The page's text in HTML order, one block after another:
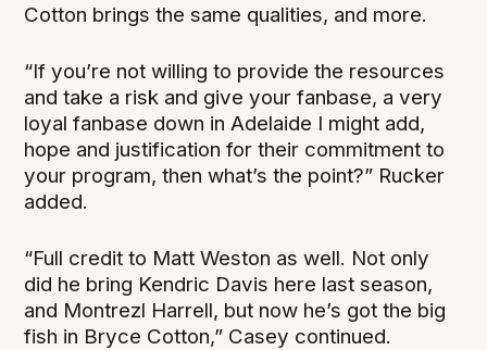
Cotton brings the same qualities, and more.
“If you’re not willing to provide the resources
and take a risk and give your fanbase, a very
loyal fanbase down in Adelaide I might add,
hope and justification for their commitment to
your program, then what’s the point?” Rucker
added.
“Full credit to Matt Weston as well. Not only
did he bring Kendric Davis here last season,
and Montrezl Harrell, but now he’s got the big
fish in Bryce Cotton,” Casey continued.